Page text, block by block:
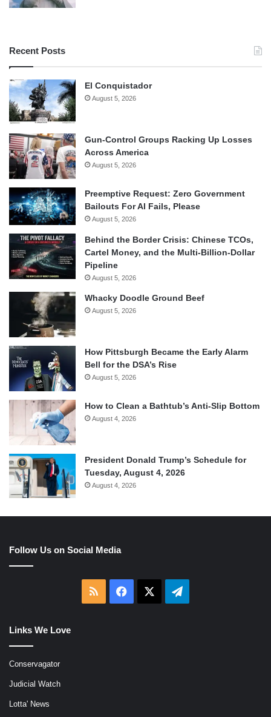
Recent Posts
El Conquistador
August 5, 2026
Gun-Control Groups Racking Up Losses
Across America
August 5, 2026
Preemptive Request: Zero Government
Bailouts For AI Fails, Please
August 5, 2026
Behind the Border Crisis: Chinese TCOs,
Cartel Money, and the Multi-Billion-Dollar
Pipeline
August 5, 2026
Whacky Doodle Ground Beef
August 5, 2026
How Pittsburgh Became the Early Alarm
Bell for the DSA’s Rise
August 5, 2026
How to Clean a Bathtub’s Anti-Slip Bottom
August 4, 2026
President Donald Trump’s Schedule for
Tuesday, August 4, 2026
August 4, 2026
Follow Us on Social Media
RSS Facebook Telegram
Links We Love
Conservagator
Judicial Watch
Lotta' News